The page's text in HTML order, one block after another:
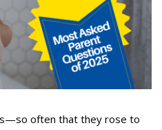
often that they rose to